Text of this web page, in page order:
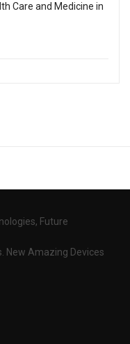
Care and Medicine in
Future
New Amazing Devices